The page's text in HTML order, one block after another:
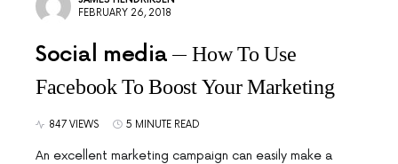
FEBRUARY 26, 2018
Social media
How To Use
Facebook To Boost Your Marketing
847 VIEWS 5 MINUTE READ
An excellent marketing campaign can easily make a